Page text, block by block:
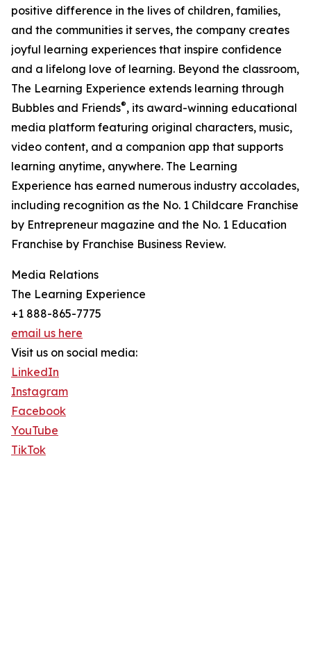
positive difference in the lives of children, families,
and the communities it serves, the company creates
joyful learning experiences that inspire confidence
and a lifelong love of learning. Beyond the classroom,
The Learning Experience extends learning through
Bubbles and Friends®, its award-winning educational
media platform featuring original characters, music,
video content, and a companion app that supports
learning anytime, anywhere. The Learning
Experience has earned numerous industry accolades,
including recognition as the No. 1 Childcare Franchise
by Entrepreneur magazine and the No. 1 Education
Franchise by Franchise Business Review.
Media Relations
The Learning Experience
+1 888-865-7775
email us here
Visit us on social media:
LinkedIn
Instagram
Facebook
YouTube
TikTok